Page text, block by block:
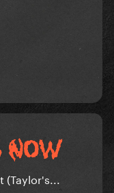
(Taylor's...